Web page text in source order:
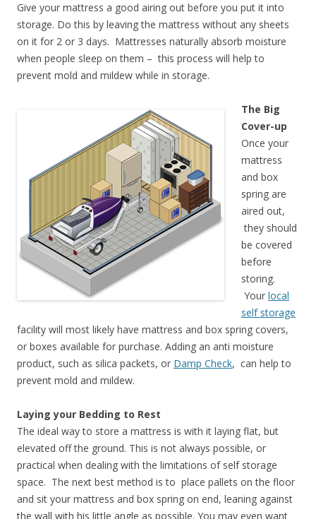
Give your mattress a good airing out before you put it into
storage. Do this by leaving the mattress without any sheets
on it for 2 or 3 days. Mattresses naturally absorb moisture
when people sleep on them – this process will help to
prevent mold and mildew while in storage.
The Big
Cover-up
Once your
mattress
and box
spring are
aired out,
they should
be covered
before
storing.
Your local
self storage
facility will most likely have mattress and box spring covers,
or boxes available for purchase. Adding an anti moisture
product, such as silica packets, or Damp Check, can help to
prevent mold and mildew.
Laying your Bedding to Rest
The ideal way to store a mattress is with it laying flat, but
elevated off the ground. This is not always possible, or
practical when dealing with the limitations of self storage
space. The next best method is to place pallets on the floor
and sit your mattress and box spring on end, leaning against
the wall with his little angle as possible. You may even want